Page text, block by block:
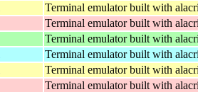
Terminal emulator built with
Terminal emulator built with
Terminal emulator built with
Terminal emulator built with
Terminal emulator built with
Terminal emulator built with